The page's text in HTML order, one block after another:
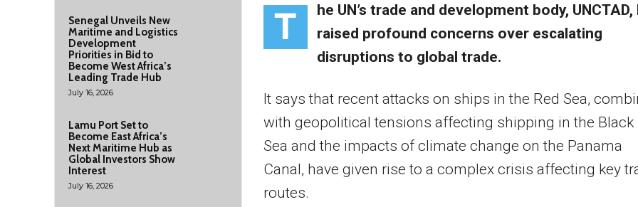
Senegal Unveils New
Maritime and Logistics
Development
Priorities in Bid to
Become West Africa’s
Leading Trade Hub
July 16, 2026
Lamu Port Set to
Become East Africa’s
Next Maritime Hub as
Global Investors Show
Interest
July 16, 2026
T
he UN’s trade and development body, UNCTAD,
raised profound concerns over escalating
disruptions to global trade.
It says that recent attacks on ships in the Red Sea,
with geopolitical tensions affecting shipping in the Black
Sea and the impacts of climate change on the Panama
Canal, have given rise to a complex crisis affecting key
routes.